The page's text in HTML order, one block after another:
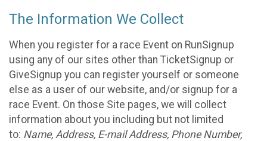
The Information We Collect
When you register for a race Event on RunSignup
using any of our sites other than TicketSignup or
GiveSignup you can register yourself or someone
else as a user of our website, and/or signup for a
race Event. On those Site pages, we will collect
information about you including but not limited
to: Name, Address, E-mail Address, Phone Number,